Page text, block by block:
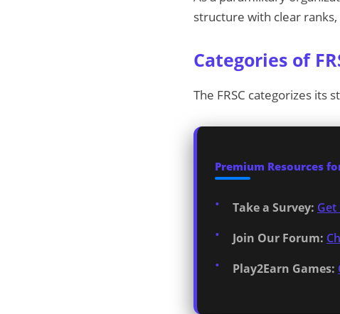
structure with clear
Categories of
The FRSC categorizes its
Premium Resources
Take a Survey:
Join Our Forum:
Play2Earn Games: